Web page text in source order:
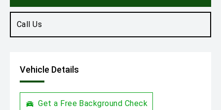
Call Us
Vehicle Details
Get a Free Background Check